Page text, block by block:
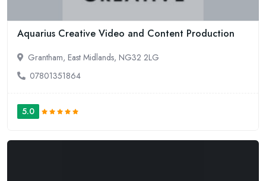
Aquarius Creative Video and Content Production
Grantham, East Midlands, NG32 2LG
07801351864
5.0